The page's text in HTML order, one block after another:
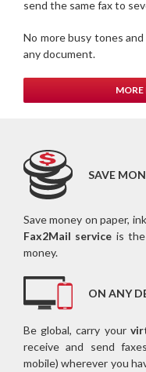
send the same fax to
No more busy tones
any document.
SAVE
Save money on paper,
Fax2Mail service is
money.
ON ANY
Be global, carry your
receive and send
mobile) wherever you